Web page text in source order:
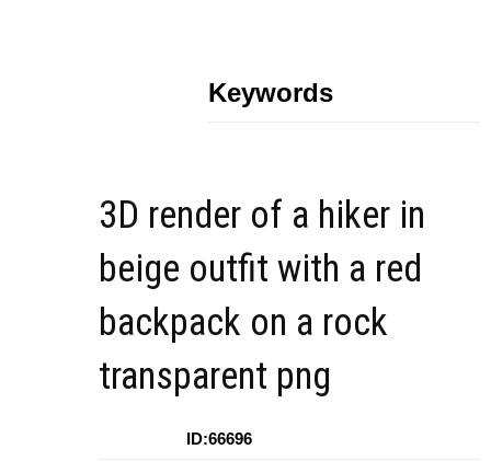
Keywords
3D render of a hiker in
beige outfit with a red
backpack on a rock
transparent png
ID:66696